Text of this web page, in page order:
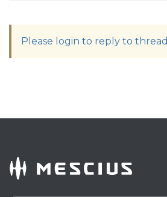
Please login to reply to thread